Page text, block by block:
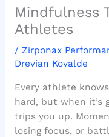
Mindfulness
Athletes
/ Zirponax
Drevian Kovalde
Every athlete
hard, but when it’s
trips you up.
losing focus, or